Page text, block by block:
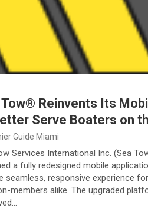
Tow® Reinvents Its
Serve Boaters on
Guide Miami
Services International Inc. (Sea
a fully redesigned mobile
seamless, responsive experience
members alike. The upgraded